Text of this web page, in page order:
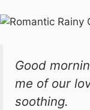
Good
me of our
soothing.